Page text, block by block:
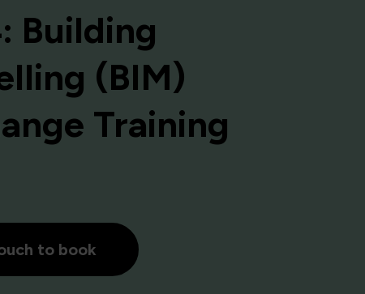
Building
(BIM)
Training
to book